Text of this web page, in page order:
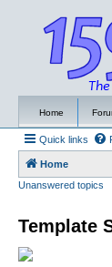
Home
Quick links
Home
Unanswered topics
Template